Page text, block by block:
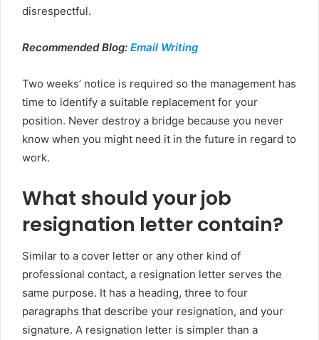
disrespectful.
Recommended Blog: Email Writing
Two weeks’ notice is required so the management has
time to identify a suitable replacement for your
position. Never destroy a bridge because you never
know when you might need it in the future in regard to
work.
What should your job
resignation letter contain?
Similar to a cover letter or any other kind of
professional contact, a resignation letter serves the
same purpose. It has a heading, three to four
paragraphs that describe your resignation, and your
signature. A resignation letter is simpler than a